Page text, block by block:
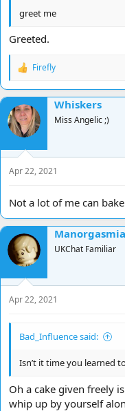
greet me
Greeted.
R
a
c
t
i
o
n
s
:
Firefly
Whiskers
Miss Angelic ;)
Apr 22, 2021
Not a lot of me can bake
UKChat Familiar
Apr 22, 2021
Bad_Influence said:
Isn’t it time you learned
Oh a cake given freely
whip up by yourself